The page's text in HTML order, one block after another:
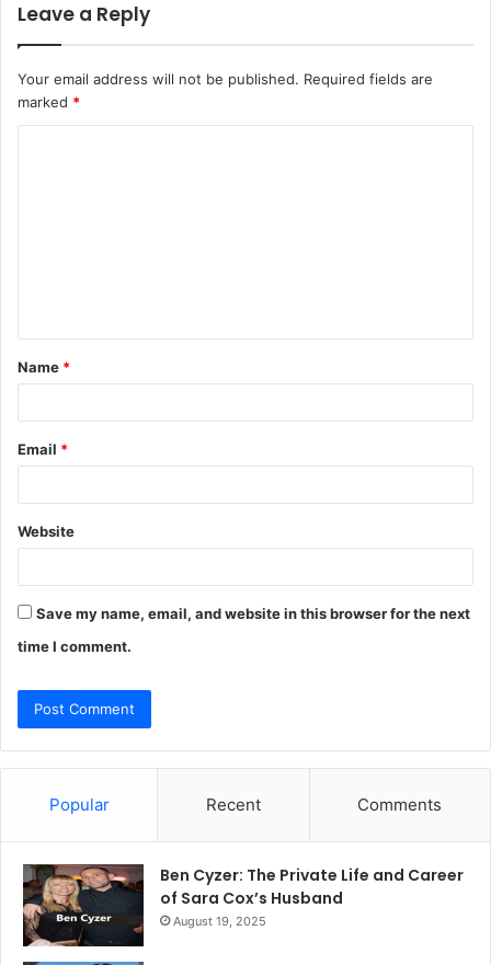
Leave a Reply
Your email address will not be published. Required fields are
marked *
t
*
Name *
Email *
Website
Save my name, email, and website in this browser for the next
time I comment.
Popular Recent Comments
Ben Cyzer: The Private Life and Career
of Sara Cox’s Husband
August 19, 2025